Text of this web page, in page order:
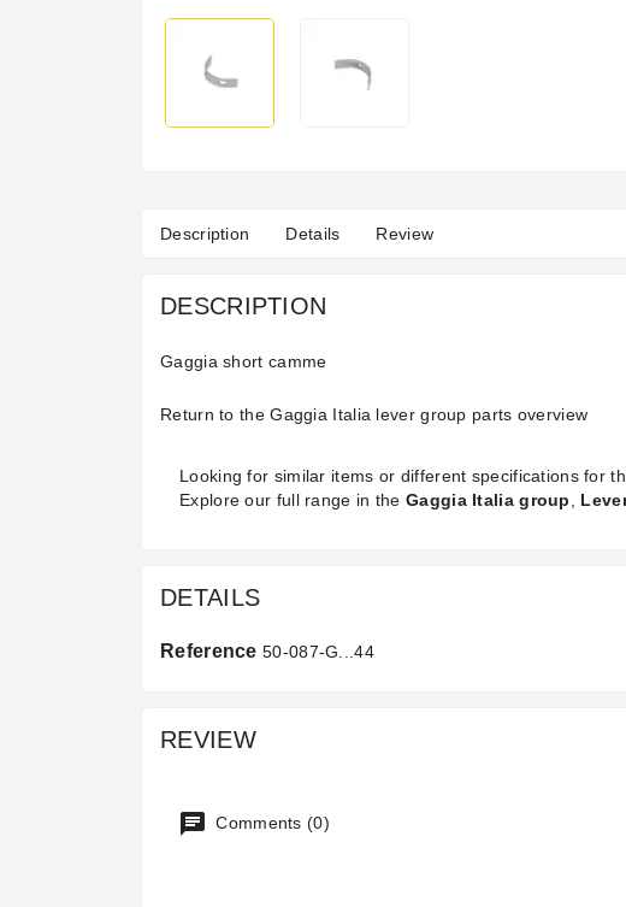
Description Details Review
DESCRIPTION
Gaggia short camme
Return to theGaggia Italia lever group parts overview
Looking for similar items or different specifications for
Explore our full range in the Gaggia Italia group,
DETAILS
Reference 50-087-G...44
REVIEW
Comments (0)